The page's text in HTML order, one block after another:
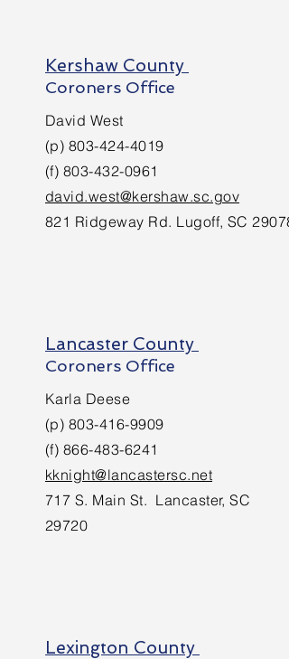
Kershaw County
Coroners Office
David West
(p) 803-424-4019
(f) 803-432-0961
david.west@kershaw.sc.gov
821 Ridgeway Rd. Lugoff, SC 29078
Lancaster County
Coroners Office
Karla Deese
(p) 803-416-9909
(f) 866-483-6241
kknight@lancastersc.net
717 S. Main St. Lancaster, SC
29720
Lexington County